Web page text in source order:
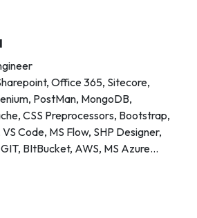
Office 365, Sitecore,
PostMan, MongoDB,
CSS Preprocessors, Bootstrap,
Code, MS Flow, SHP Designer,
BItBucket, AWS, MS Azure…